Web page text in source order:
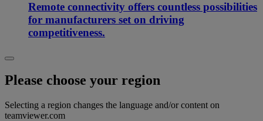
Remote connectivity offers countless possibilities
for manufacturers set on driving
competitiveness.
Please choose your region
Selecting a region changes the language and/or content on
teamviewer.com